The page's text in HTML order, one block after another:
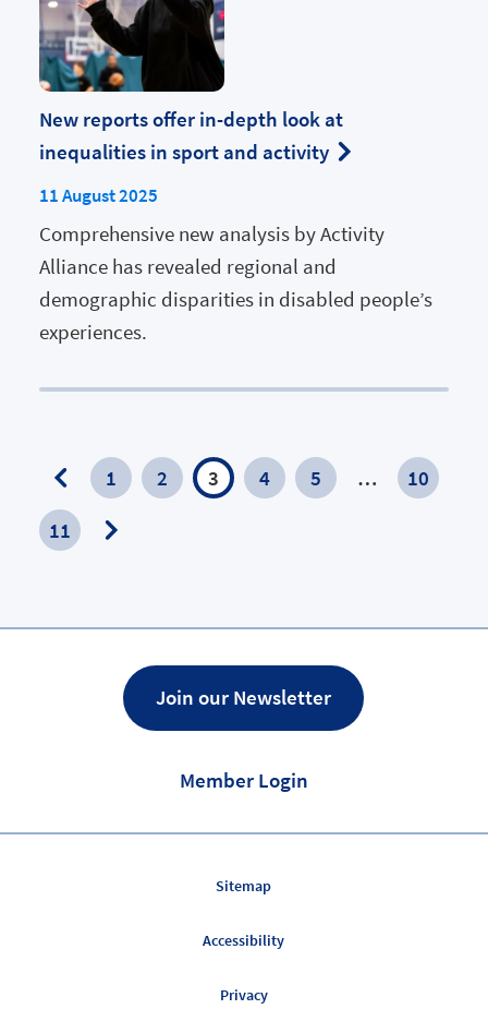
New reports offer in-depth look at
inequalities in sport and activity
11 August 2025
Comprehensive new analysis by Activity
Alliance has revealed regional and
demographic disparities in disabled people’s
experiences.
Previous
Page
1 2 3 4 5 …
10
11
Join our Newsletter
Member Login
Sitemap
Accessibility
Privacy